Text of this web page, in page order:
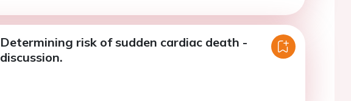
Determining risk of sudden cardiac death -
discussion.